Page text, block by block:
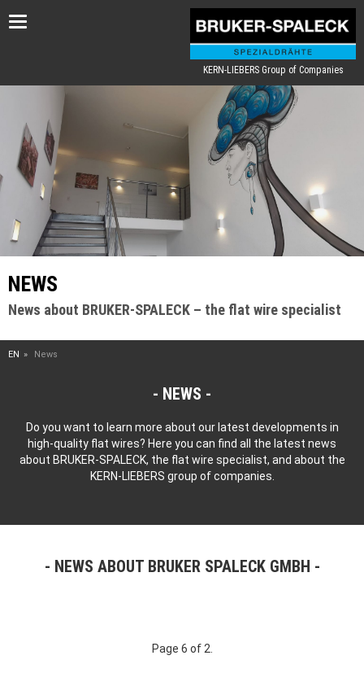
Toggle
KERN-LIEBERS Group of Companies
NEWS
News about BRUKER-SPALECK – the flat wire specialist
EN News
NEWS
Do you want to learn more about our latest developments in
high-quality flat wires? Here you can find all the latest news
about BRUKER-SPALECK, the flat wire specialist, and about the
KERN-LIEBERS group of companies.
NEWS ABOUT BRUKER SPALECK GMBH
Page 6 of 2.